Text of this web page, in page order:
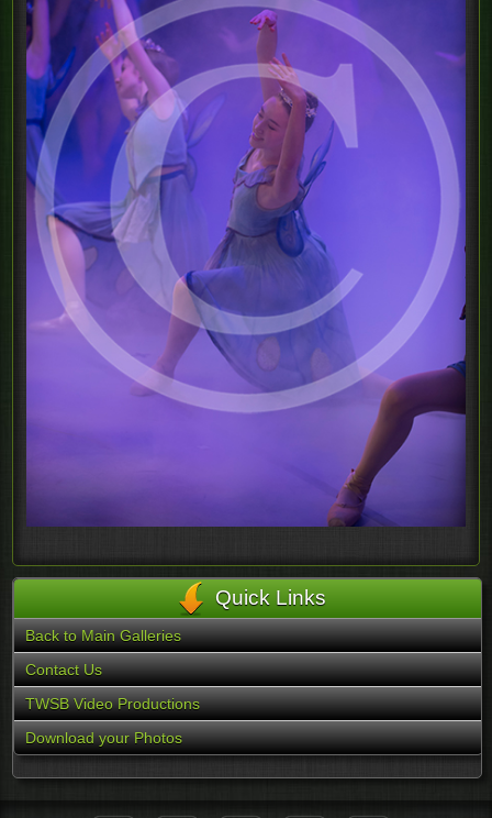
Quick Links
Back to Main Galleries
Contact Us
TWSB Video Productions
Download your Photos